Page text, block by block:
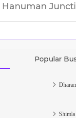
Hanuman
Popular